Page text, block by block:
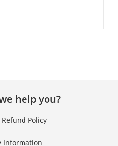
help you?
Policy
Information